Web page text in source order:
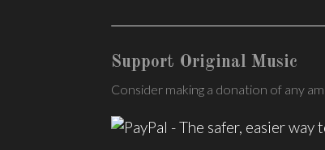
Support Original Music
Consider making a donation of any